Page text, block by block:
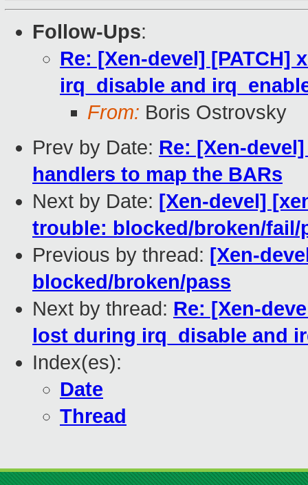
Follow-Ups:
Re: [Xen-devel]
irq_disable and
From: Boris Ostrovsky
Prev by Date: Re: [Xen-
handlers to map the BARs
Next by Date: [Xen-devel]
trouble: blocked/broken/fail/
Previous by thread: [Xen-
blocked/broken/pass
Next by thread: Re: [Xen-
lost during irq_disable and
Index(es):
Date
Thread